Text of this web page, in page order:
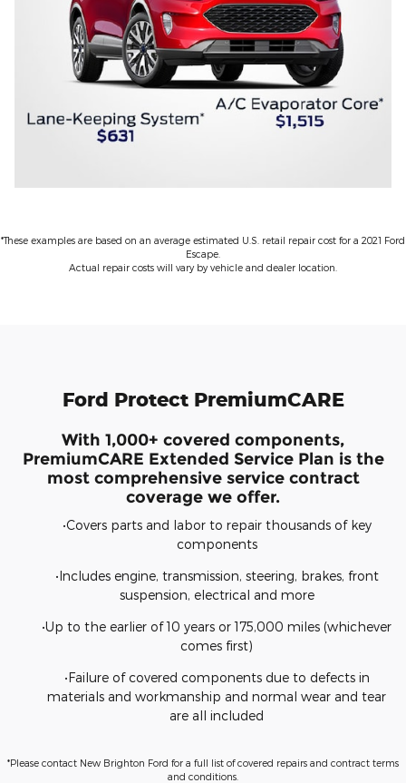
*These examples are based on an average estimated U.S. retail repair cost for a 2021 Ford
Escape.
Actual repair costs will vary by vehicle and dealer location.
Ford Protect PremiumCARE
With 1,000+ covered components,
PremiumCARE Extended Service Plan is the
most comprehensive service contract
coverage we offer.
•Covers parts and labor to repair thousands of key
components
•Includes engine, transmission, steering, brakes, front
suspension, electrical and more
•Up to the earlier of 10 years or 175,000 miles (whichever
comes first)
•Failure of covered components due to defects in
materials and workmanship and normal wear and tear
are all included
*Please contact New Brighton Ford for a full list of covered repairs and contract terms
and conditions.